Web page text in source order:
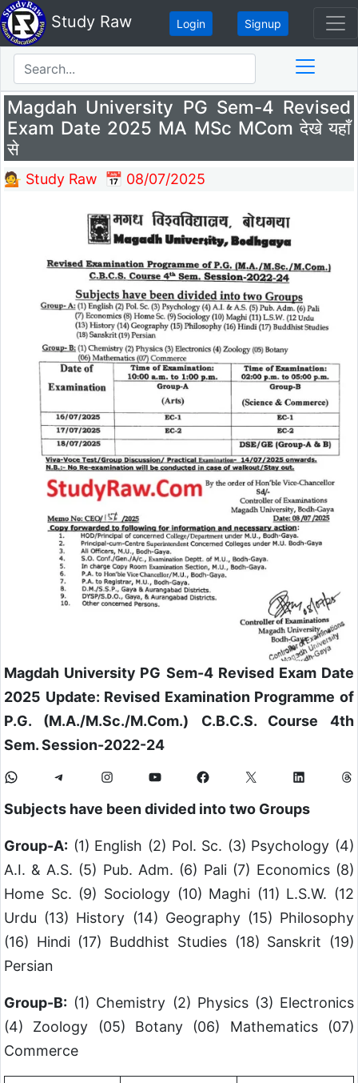
Study Raw Login Signup
Magdah University PG Sem-4 Revised
Exam Date 2025 MA MSc MCom देखे यहाँ
से
💁 Study Raw 📅 08/07/2025
Magdah University PG Sem-4 Revised Exam Date
2025 Update: Revised Examination Programme of
P.G. (M.A./M.Sc./M.Com.)
C.B.C.S. Course 4th
Sem. Session-2022-24
Subjects have been divided into two Groups
Group-A: (1) English (2) Pol. Sc. (3) Psychology (4)
A.I. & A.S. (5) Pub. Adm. (6) Pali (7) Economics (8)
Home Sc. (9) Sociology (10) Maghi (11) L.S.W. (12
Urdu (13) History (14) Geography (15) Philosophy
(16) Hindi (17) Buddhist Studies (18) Sanskrit (19)
Persian
Group-B: (1) Chemistry (2) Physics (3) Electronics
(4) Zoology (05) Botany (06) Mathematics (07)
Commerce